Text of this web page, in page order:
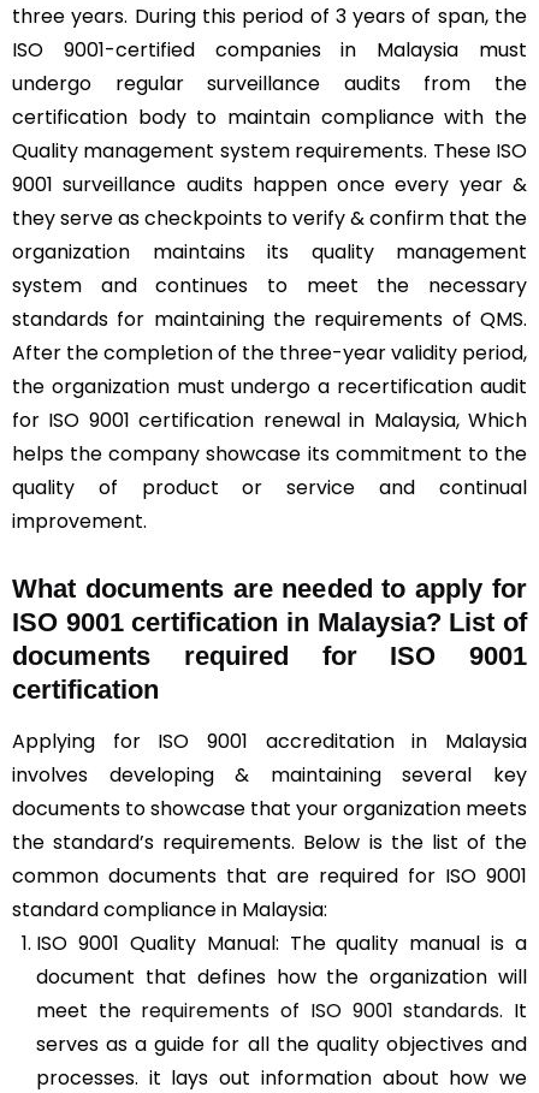
three years. During this period of 3 years of span, the
ISO 9001-certified companies in Malaysia must
undergo regular surveillance audits from the
certification body to maintain compliance with the
Quality management system requirements. These ISO
9001 surveillance audits happen once every year &
they serve as checkpoints to verify & confirm that the
organization maintains its quality management
system and continues to meet the necessary
standards for maintaining the requirements of QMS.
After the completion of the three-year validity period,
the organization must undergo a recertification audit
for ISO 9001 certification renewal in Malaysia, Which
helps the company showcase its commitment to the
quality of product or service and continual
improvement.
What documents are needed to apply for
ISO 9001 certification in Malaysia? List of
documents required for ISO 9001
certification
Applying for ISO 9001 accreditation in Malaysia
involves developing & maintaining several key
documents to showcase that your organization meets
the standard’s requirements. Below is the list of the
common documents that are required for ISO 9001
standard compliance in Malaysia:
ISO 9001 Quality Manual: The quality manual is a
document that defines how the organization will
meet the requirements of ISO 9001 standards. It
serves as a guide for all the quality objectives and
processes. it lays out information about how we